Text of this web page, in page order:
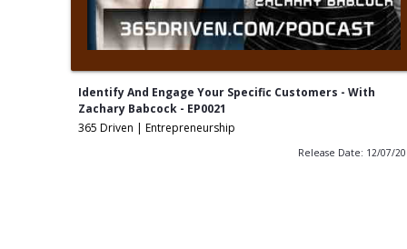
Identify And Engage Your Specific Customers - With
Zachary Babcock - EP0021
365 Driven | Entrepreneurship
Release Date: 12/07/